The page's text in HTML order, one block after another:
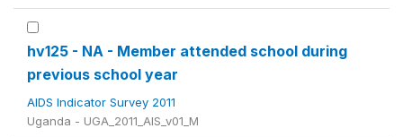
hv125 - NA - Member attended school during
previous school year
AIDS Indicator Survey 2011
Uganda - UGA_2011_AIS_v01_M